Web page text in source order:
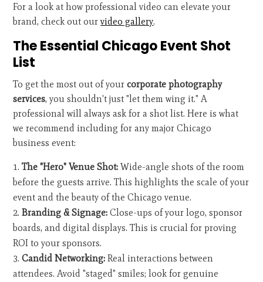
For a look at how professional video can elevate your
brand, check out ourvideo gallery.
The Essential Chicago Event Shot
List
To get the most out of yourcorporate photography
services, you shouldn't just "let them wing it." A
professional will always ask for a shot list. Here is what
we recommend including for any major Chicago
business event:
The "Hero" Venue Shot: Wide-angle shots of the room
before the guests arrive. This highlights the scale of your
event and the beauty of the Chicago venue.
Branding & Signage: Close-ups of your logo, sponsor
boards, and digital displays. This is crucial for proving
ROI to your sponsors.
Candid Networking: Real interactions between
attendees. Avoid "staged" smiles; look for genuine